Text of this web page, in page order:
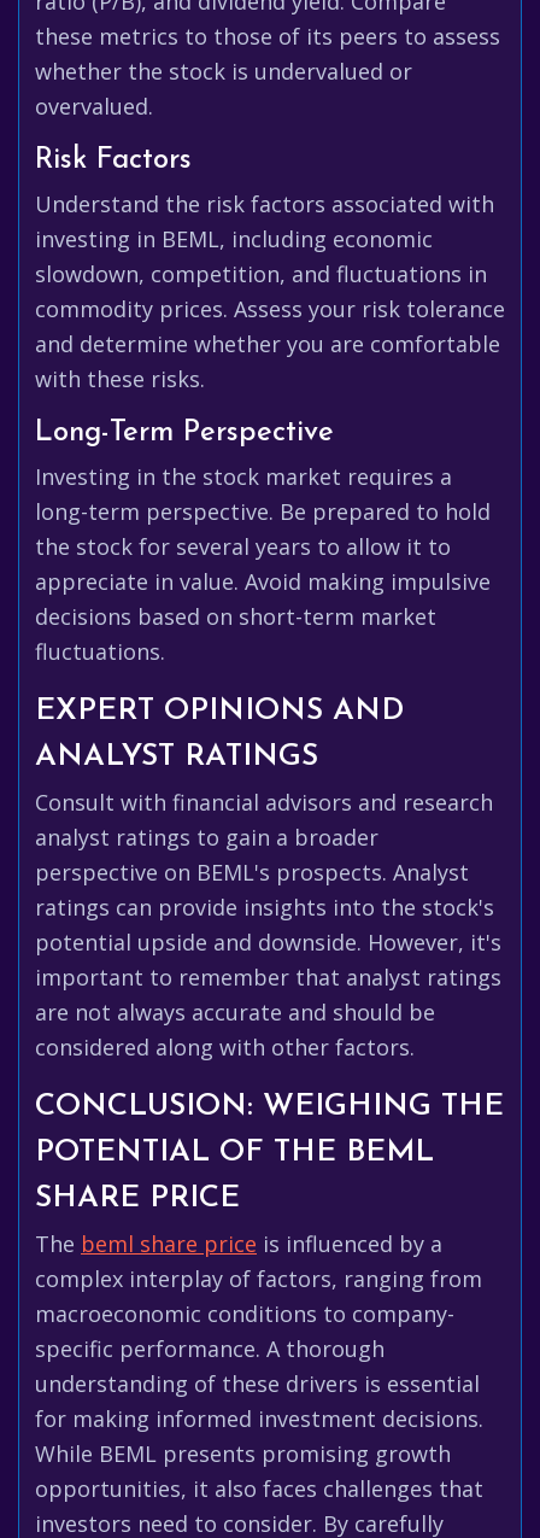
these metrics to those of its peers to assess
whether the stock is undervalued or
overvalued.
Risk Factors
Understand the risk factors associated with
investing in BEML, including economic
slowdown, competition, and fluctuations in
commodity prices. Assess your risk tolerance
and determine whether you are comfortable
with these risks.
Long-Term Perspective
Investing in the stock market requires a
long-term perspective. Be prepared to hold
the stock for several years to allow it to
appreciate in value. Avoid making impulsive
decisions based on short-term market
fluctuations.
EXPERT OPINIONS AND
ANALYST RATINGS
Consult with financial advisors and research
analyst ratings to gain a broader
perspective on BEML's prospects. Analyst
ratings can provide insights into the stock's
potential upside and downside. However, it's
important to remember that analyst ratings
are not always accurate and should be
considered along with other factors.
CONCLUSION: WEIGHING THE
POTENTIAL OF THE BEML
SHARE PRICE
The beml share price is influenced by a
complex interplay of factors, ranging from
macroeconomic conditions to company-
specific performance. A thorough
understanding of these drivers is essential
for making informed investment decisions.
While BEML presents promising growth
opportunities, it also faces challenges that
investors need to consider. By carefully